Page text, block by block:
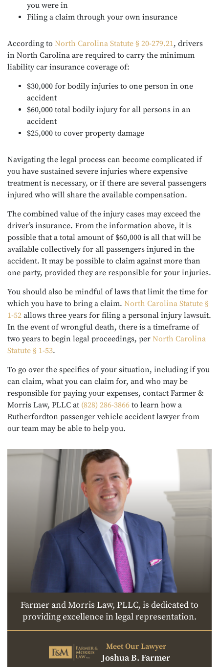
you were in
Filing a claim through your own insurance
According to North Carolina Statute § 20-279.21, drivers
in North Carolina are required to carry the minimum
liability car insurance coverage of:
$30,000 for bodily injuries to one person in one
accident
$60,000 total bodily injury for all persons in an
accident
$25,000 to cover property damage
Navigating the legal process can become complicated if
you have sustained severe injuries where expensive
treatment is necessary, or if there are several passengers
injured who will share the available compensation.
The combined value of the injury cases may exceed the
driver’s insurance. From the information above, it is
possible that a total amount of $60,000 is all that will be
available collectively for all passengers injured in the
accident. It may be possible to claim against more than
one party, provided they are responsible for your injuries.
You should also be mindful of laws that limit the time for
which you have to bring a claim. North Carolina Statute §
1-52 allows three years for filing a personal injury lawsuit.
In the event of wrongful death, there is a timeframe of
two years to begin legal proceedings, per North Carolina
Statute § 1-53.
To go over the specifics of your situation, including if you
can claim, what you can claim for, and who may be
responsible for paying your expenses, contact Farmer &
Morris Law, PLLC at (828) 286-3866 to learn how a
Rutherfordton passenger vehicle accident lawyer from
our team may be able to help you.
Farmer and Morris Law, PLLC, is dedicated to
providing excellence in legal representation.
Meet Our Lawyer
Joshua B. Farmer